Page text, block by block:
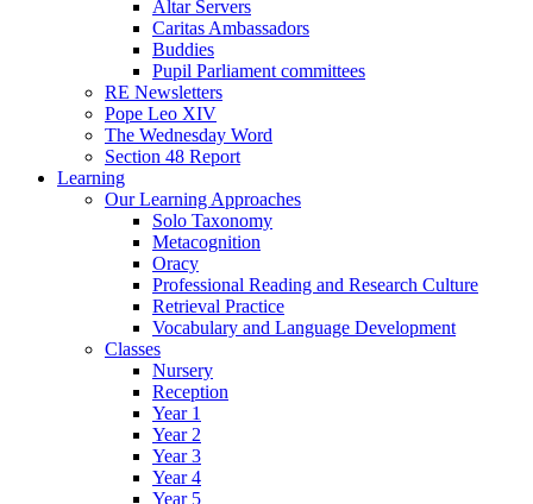
Altar Servers
Caritas Ambassadors
Buddies
Pupil Parliament committees
RE Newsletters
Pope Leo XIV
The Wednesday Word
Section 48 Report
Learning
Our Learning Approaches
Solo Taxonomy
Metacognition
Oracy
Professional Reading and Research Culture
Retrieval Practice
Vocabulary and Language Development
Classes
Nursery
Reception
Year 1
Year 2
Year 3
Year 4
Year 5